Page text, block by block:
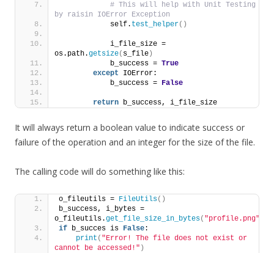
# This will help with Unit Testing
by raisin IOError Exception
            self.
test_helper()
            i_file_size =
os.path.getsize( s_file )
            b_success =
True
except IOError:
            b_success =
False
return b_success, i_file_size
It will always return a boolean value to indicate success or
failure of the operation and an integer for the size of the file.
The calling code will do something like this:
o_fileutils = FileUtils()
b_success, i_bytes =
o_fileutils.get_file_size_in_bytes( "profile.png"
if b_succes is False:
print ( "Error! The file does not exist or
cannot be accessed!" )